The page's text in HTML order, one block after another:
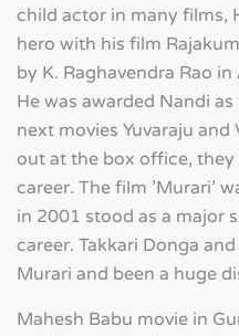
child actor in many films,
hero with his film
by K. Raghavendra Rao
He was awarded Nandi
next movies Yuvaraju
out at the box office,
career. The film 'Murari'
in 2001 stood as a major
career. Takkari Donga
Murari and been a huge
Mahesh Babu movie in